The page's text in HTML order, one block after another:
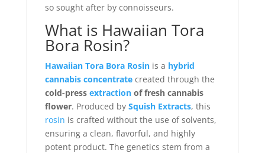
so sought after by connoisseurs.
What is Hawaiian Tora
Bora Rosin?
Hawaiian Tora Bora Rosinis a hybrid
cannabis concentratecreated through the
cold-press extractionof fresh cannabis
flower. Produced by Squish Extracts, this
rosin is crafted without the use of solvents,
ensuring a clean, flavorful, and highly
potent product. The genetics stem from a